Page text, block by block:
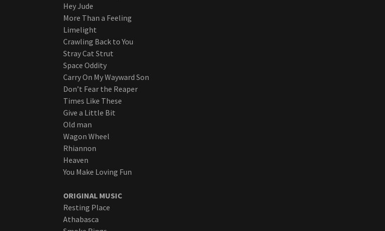
Hey Jude
More Than a Feeling
Limelight
Crawling Back to You
Stray Cat Strut
Space Oddity
Carry On My Wayward Son
Don’t Fear the Reaper
Times Like These
Give a Little Bit
Old man
Wagon Wheel
Rhiannon
Heaven
You Make Loving Fun
ORIGINAL MUSIC
Resting Place
Athabasca